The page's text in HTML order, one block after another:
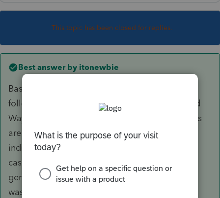
This topic has been closed for replies.
Best answer by itonewbie
Based on the information available on the
following website, this was organized by United
Way, a §503(c)(3) charity, and the disbursements
are need-based disaster relief grants to
individuals of a charitable class. If that is the
case, the amount received by your client would
generally constitute a gift (provided no service
was rendered in exchange) and not taxable as